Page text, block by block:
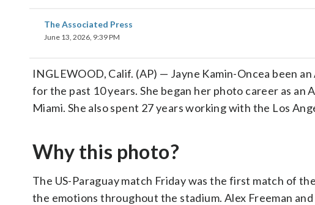
The Associated Press
June 13, 2026, 9:39 PM
INGLEWOOD, Calif. (AP) — Jayne Kamin-Oncea been
for the past 10 years. She began her photo career as
Miami. She also spent 27 years working with the Los
Why this photo?
The US-Paraguay match Friday was the first match of
the emotions throughout the stadium. Alex Freeman